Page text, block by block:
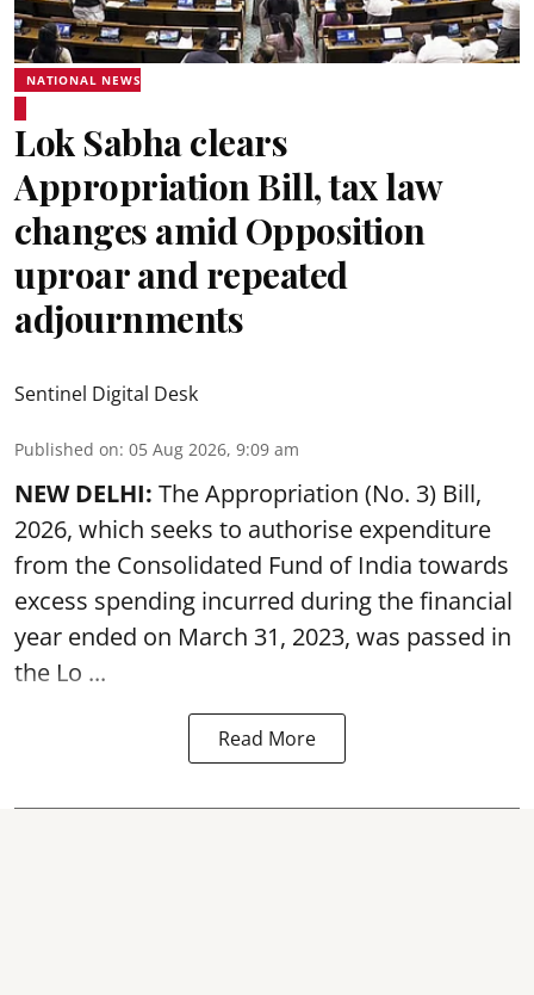
NATIONAL NEWS
Lok Sabha clears
Appropriation Bill, tax law
changes amid Opposition
uproar and repeated
adjournments
Sentinel Digital Desk
Published on: 05 Aug 2026, 9:09 am
NEW DELHI: The Appropriation (No. 3) Bill,
2026, which seeks to authorise expenditure
from the Consolidated Fund of India towards
excess spending incurred during the financial
year ended on March 31, 2023, was passed in
the Lo ...
Read More